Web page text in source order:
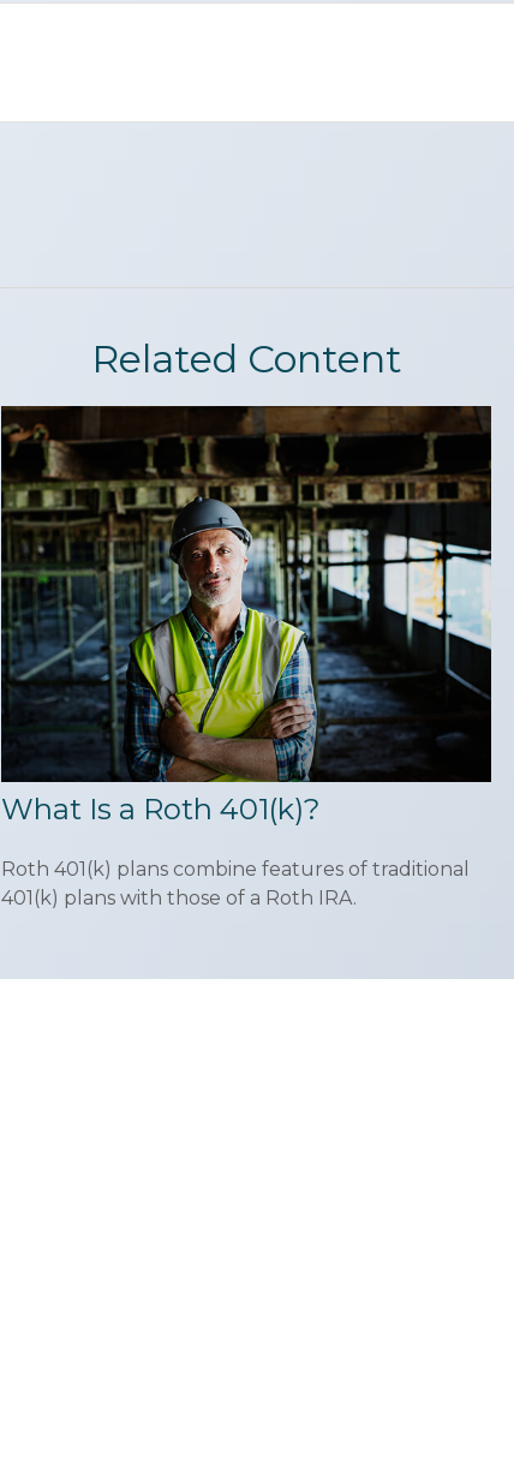
Related Content
What Is a Roth 401(k)?
Roth 401(k) plans combine features of traditional
401(k) plans with those of a Roth IRA.